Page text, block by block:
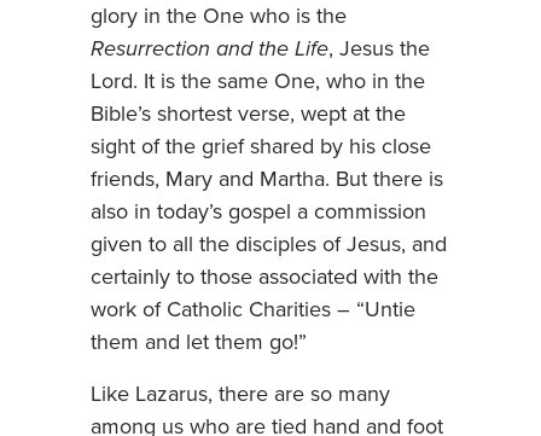
glory in the One who is the
Resurrection and the Life, Jesus the
Lord. It is the same One, who in the
Bible’s shortest verse, wept at the
sight of the grief shared by his close
friends, Mary and Martha. But there is
also in today’s gospel a commission
given to all the disciples of Jesus, and
certainly to those associated with the
work of Catholic Charities – “Untie
them and let them go!”
Like Lazarus, there are so many
among us who are tied hand and foot